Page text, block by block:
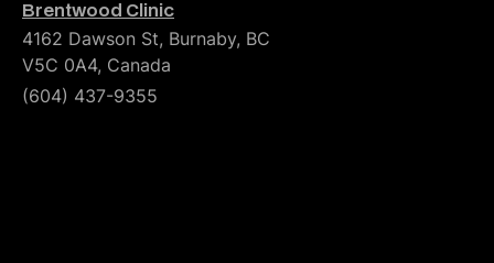
Brentwood Clinic
4162 Dawson St, Burnaby, BC
V5C 0A4, Canada
(604) 437-9355